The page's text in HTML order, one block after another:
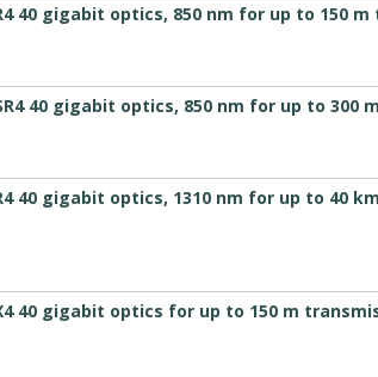
40 gigabit optics, 850 nm for up to 150
40 gigabit optics, 850 nm for up to 300
40 gigabit optics, 1310 nm for up to 40
40 gigabit optics for up to 150 m